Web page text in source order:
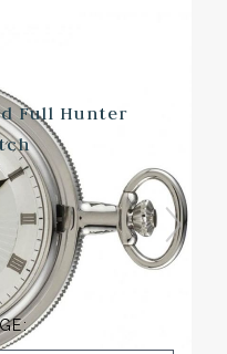
Full Hunter